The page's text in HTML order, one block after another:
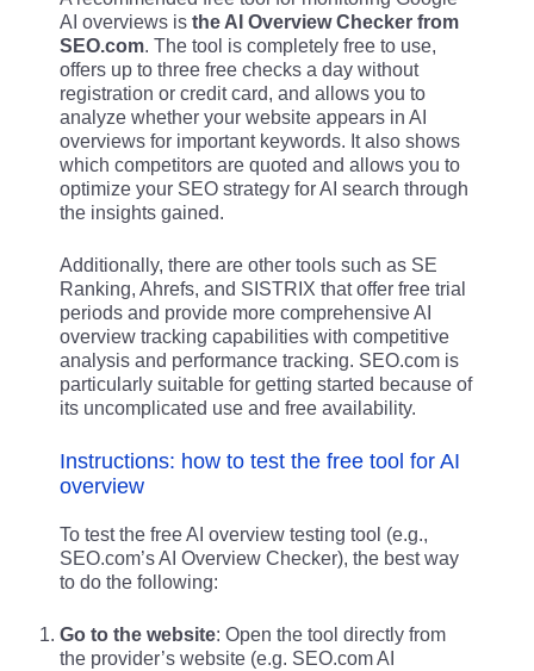
AI overviews is the AI Overview Checker from
SEO.com. The tool is completely free to use,
offers up to three free checks a day without
registration or credit card, and allows you to
analyze whether your website appears in AI
overviews for important keywords. It also shows
which competitors are quoted and allows you to
optimize your SEO strategy for AI search through
the insights gained.
Additionally, there are other tools such as SE
Ranking, Ahrefs, and SISTRIX that offer free trial
periods and provide more comprehensive AI
overview tracking capabilities with competitive
analysis and performance tracking. SEO.com is
particularly suitable for getting started because of
its uncomplicated use and free availability.
Instructions: how to test the free tool for AI
overview
To test the free AI overview testing tool (e.g.,
SEO.com’s AI Overview Checker), the best way
to do the following:
Go to the website: Open the tool directly from
the provider’s website (e.g. SEO.com AI